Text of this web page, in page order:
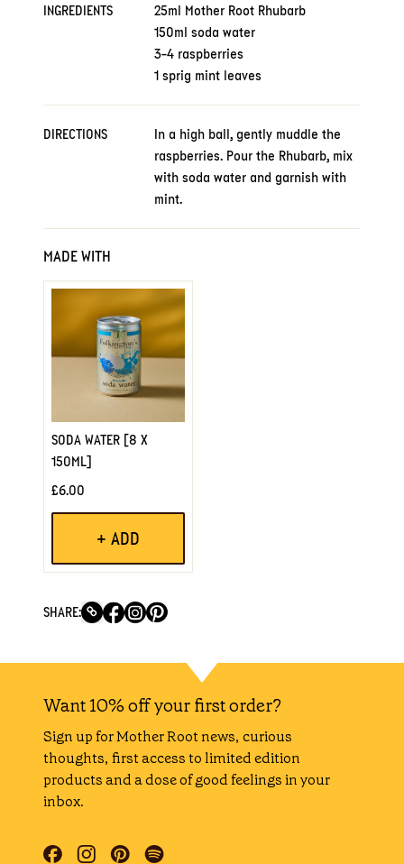
INGREDIENTS
25ml Mother Root Rhubarb
150ml soda water
3-4 raspberries
1 sprig mint leaves
DIRECTIONS
In a high ball, gently muddle the
raspberries. Pour the Rhubarb, mix
with soda water and garnish with
mint.
MADE WITH
SODA WATER [8 X
150ML]
£6.00
+ ADD
SHARE:
Want 10% off your first order?
Sign up for Mother Root news, curious
thoughts, first access to limited edition
products and a dose of good feelings in your
inbox.